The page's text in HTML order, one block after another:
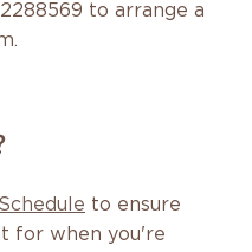
to arrange a
to ensure
for when you're